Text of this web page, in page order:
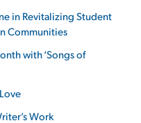
in Revitalizing Student
Communities
with ‘Songs of
Work